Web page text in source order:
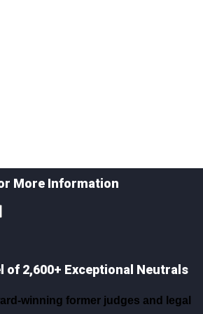
More Information
of 2,600+ Exceptional Neutrals
winning former judges and legal